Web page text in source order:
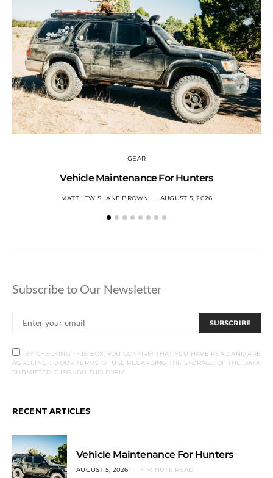
GEAR
Vehicle Maintenance For Hunters
MATTHEW SHANE BROWN AUGUST 5, 2026
Subscribe to Our Newsletter
SUBSCRIBE
BY CHECKING THIS BOX, YOU CONFIRM THAT YOU HAVE READ AND ARE
AGREEING TO OUR TERMS OF USE REGARDING THE STORAGE OF THE DATA
SUBMITTED THROUGH THIS FORM.
RECENT ARTICLES
Vehicle Maintenance For Hunters
AUGUST 5, 2026 4 MINUTE READ